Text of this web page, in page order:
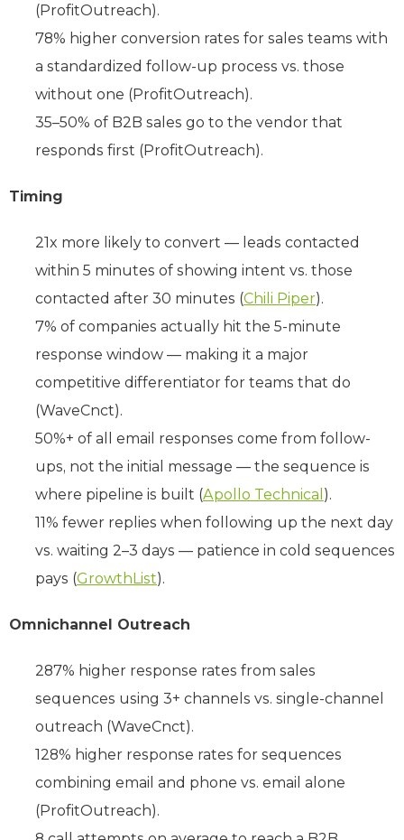
(ProfitOutreach).
78% higher conversion rates for sales teams with
a standardized follow-up process vs. those
without one (ProfitOutreach).
35–50% of B2B sales go to the vendor that
responds first (ProfitOutreach).
Timing
21x more likely to convert — leads contacted
within 5 minutes of showing intent vs. those
contacted after 30 minutes (Chili Piper).
7% of companies actually hit the 5-minute
response window — making it a major
competitive differentiator for teams that do
(WaveCnct).
50%+ of all email responses come from follow-
ups, not the initial message — the sequence is
where pipeline is built (Apollo Technical ).
11% fewer replies when following up the next day
vs. waiting 2–3 days — patience in cold sequences
pays (GrowthList).
Omnichannel Outreach
287% higher response rates from sales
sequences using 3+ channels vs. single-channel
outreach (WaveCnct).
128% higher response rates for sequences
combining email and phone vs. email alone
(ProfitOutreach).